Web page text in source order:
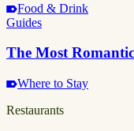
Food & Drink
Guides
The Most
Where to Stay
Restaurants